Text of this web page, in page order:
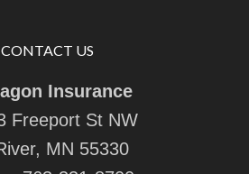
CONTACT US
Insurance
Freeport St NW
MN 55330